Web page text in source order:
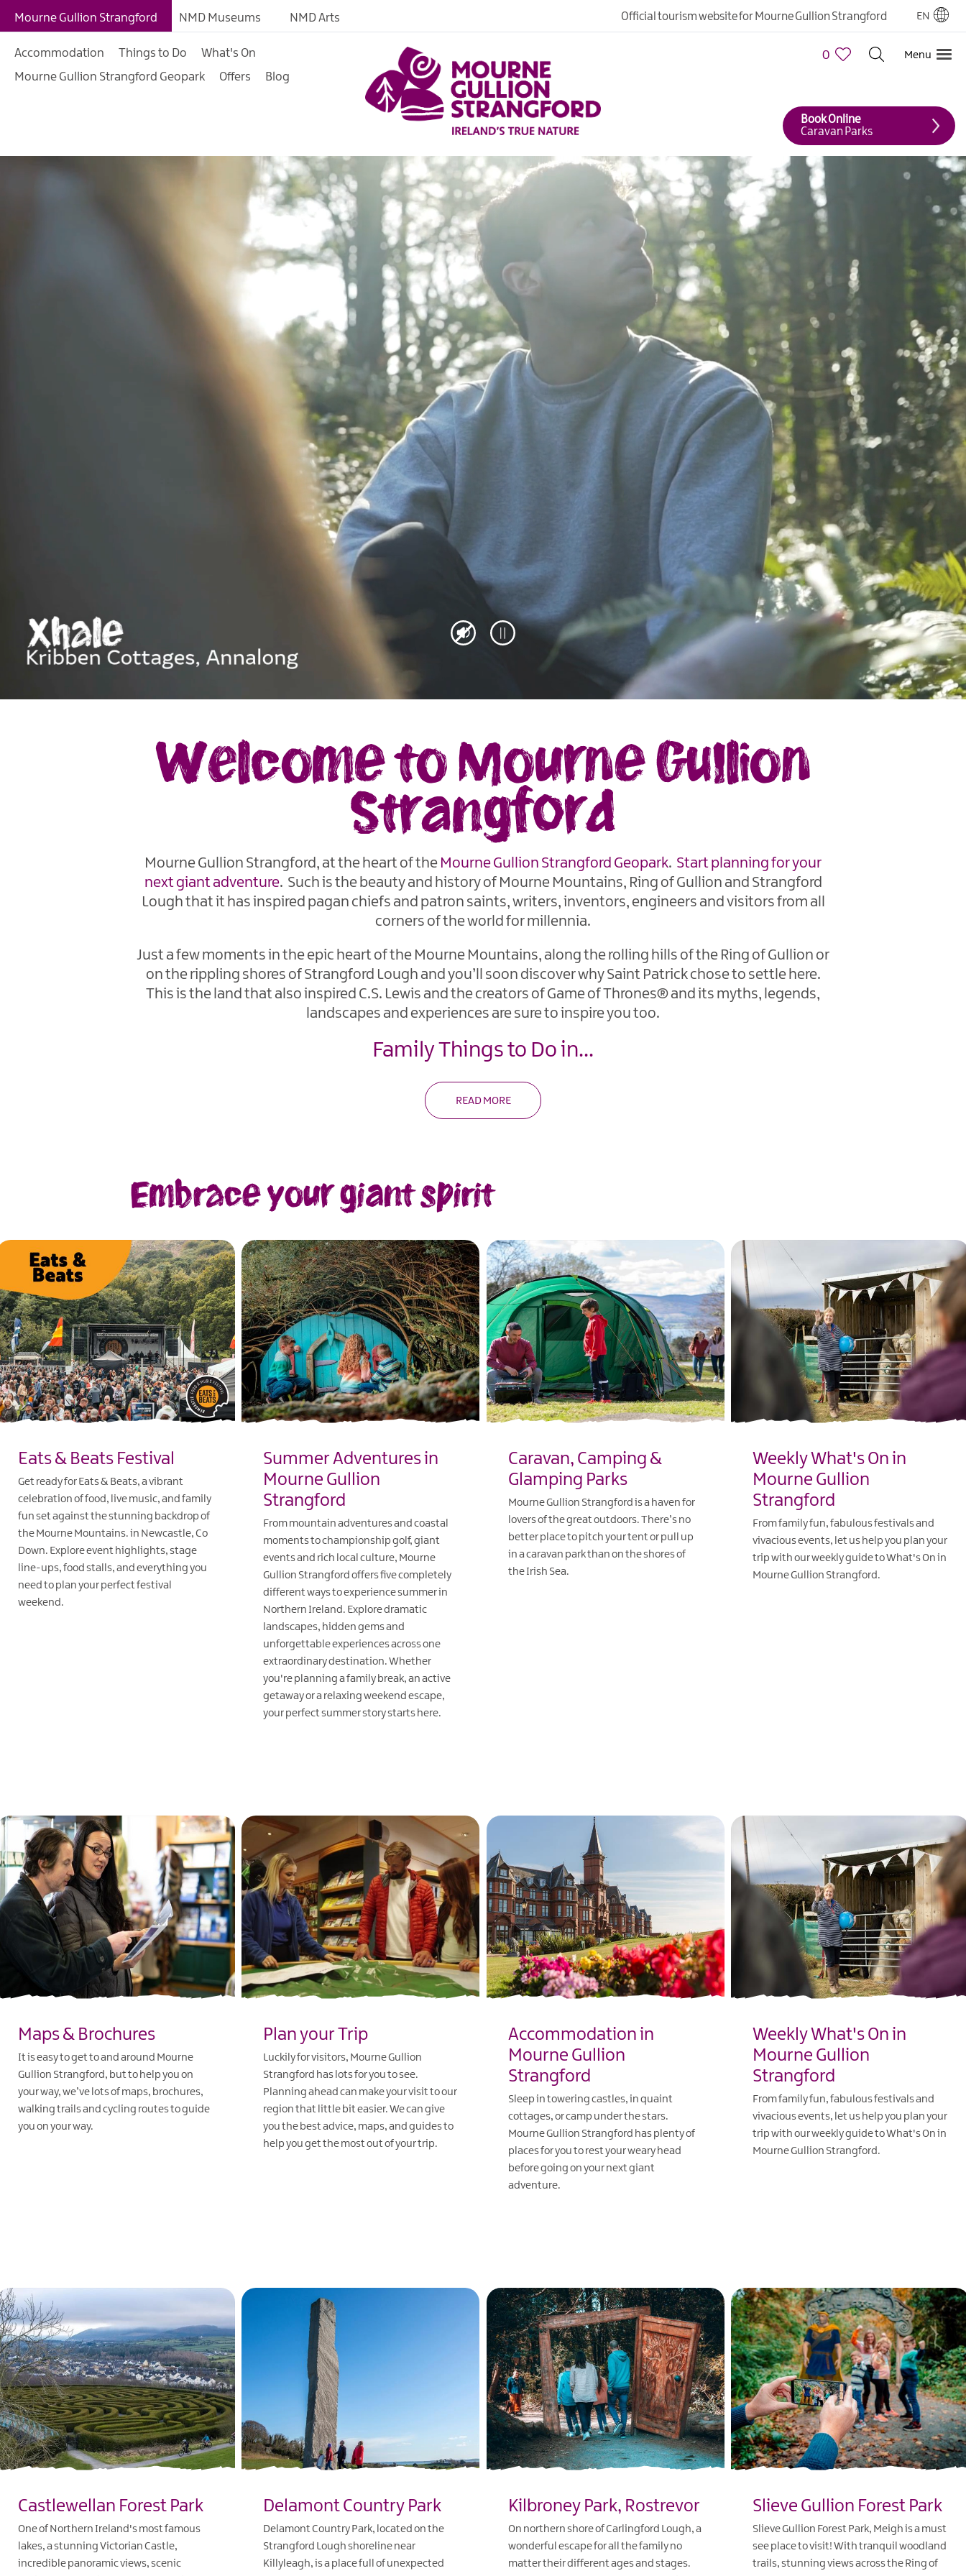
Mourne Gullion Strangford NMD Museums NMD Arts Official tourism website for Mourne Gullion Strangford EN
Accommodation Things to Do
What's On
Mourne Gullion Strangford Geopark
Offers Blog
0 Menu
Book Online
Caravan Parks
Welcome to Mourne Gullion
Strangford
Mourne Gullion Strangford, at the heart of the Mourne Gullion Strangford Geopark. Start planning for your
next giant adventure. Such is the beauty and history of Mourne Mountains, Ring of Gullion and Strangford
Lough that it has inspired pagan chiefs and patron saints, writers, inventors, engineers and visitors from all
corners of the world for millennia.
Just a few moments in the epic heart of the Mourne Mountains, along the rolling hills of the Ring of Gullion or
on the rippling shores of Strangford Lough and you’ll soon discover why Saint Patrick chose to settle here.
This is the land that also inspired C.S. Lewis and the creators of Game of Thrones® and its myths, legends,
landscapes and experiences are sure to inspire you too.
Family Things to Do in...
READ MORE
Embrace your giant spirit
Eats & Beats Festival
Get ready for Eats & Beats, a vibrant
celebration of food, live music, and family
fun set against the stunning backdrop of
the Mourne Mountains. in Newcastle, Co
Down. Explore event highlights, stage
line-ups, food stalls, and everything you
need to plan your perfect festival
weekend.
Summer Adventures in
Mourne Gullion
Strangford
From mountain adventures and coastal
moments to championship golf, giant
events and rich local culture, Mourne
Gullion Strangford offers five completely
different ways to experience summer in
Northern Ireland. Explore dramatic
landscapes, hidden gems and
unforgettable experiences across one
extraordinary destination. Whether
you're planning a family break, an active
getaway or a relaxing weekend escape,
your perfect summer story starts here.
Caravan, Camping &
Glamping Parks
Mourne Gullion Strangford is a haven for
lovers of the great outdoors. There’s no
better place to pitch your tent or pull up
in a caravan park than on the shores of
the Irish Sea.
Weekly What's On in
Mourne Gullion
Strangford
From family fun, fabulous festivals and
vivacious events, let us help you plan your
trip with our weekly guide to What's On in
Mourne Gullion Strangford.
Maps & Brochures
It is easy to get to and around Mourne
Gullion Strangford, but to help you on
your way, we’ve lots of maps, brochures,
walking trails and cycling routes to guide
you on your way.
Plan your Trip
Luckily for visitors, Mourne Gullion
Strangford has lots for you to see.
Planning ahead can make your visit to our
region that little bit easier. We can give
you the best advice, maps, and guides to
help you get the most out of your trip.
Accommodation in
Mourne Gullion
Strangford
Sleep in towering castles, in quaint
cottages, or camp under the stars.
Mourne Gullion Strangford has plenty of
places for you to rest your weary head
before going on your next giant
adventure.
Weekly What's On in
Mourne Gullion
Strangford
From family fun, fabulous festivals and
vivacious events, let us help you plan your
trip with our weekly guide to What's On in
Mourne Gullion Strangford.
Castlewellan Forest Park
One of Northern Ireland's most famous
lakes, a stunning Victorian Castle,
incredible panoramic views, scenic
Delamont Country Park
Delamont Country Park, located on the
Strangford Lough shoreline near
Killyleagh, is a place full of unexpected
Kilbroney Park, Rostrevor
On northern shore of Carlingford Lough, a
wonderful escape for all the family no
matter their different ages and stages.
Slieve Gullion Forest Park
Slieve Gullion Forest Park, Meigh is a must
see place to visit! With tranquil woodland
trails, stunning views across the Ring of